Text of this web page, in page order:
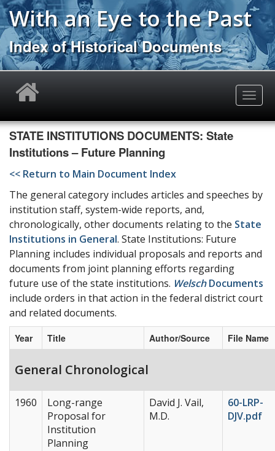
Skip
to
main
content
With an Eye to the Past
Index of Historical Documents
Toggle
STATE INSTITUTIONS DOCUMENTS: State
Institutions – Future Planning
<< Return to Main Document Index
The general category includes articles and speeches by
institution staff, system-wide reports, and,
chronologically, other documents relating to the State
Institutions in General. State Institutions: Future
Planning includes individual proposals and reports and
documents from joint planning efforts regarding
future use of the state institutions. WelschDocuments
include orders in that action in the federal district court
and related documents.
Year Title Author/Source File Name
General Chronological
1960
Long-range
Proposal for
Institution
Planning
David J. Vail,
M.D.
60-LRP-
DJV.pdf